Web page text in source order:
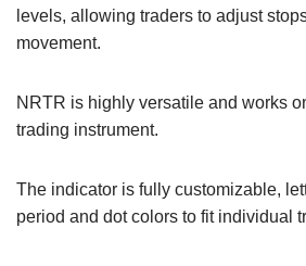
levels, allowing traders to adjust
movement.
NRTR is highly versatile and works
trading instrument.
The indicator is fully customizable,
period and dot colors to fit individual